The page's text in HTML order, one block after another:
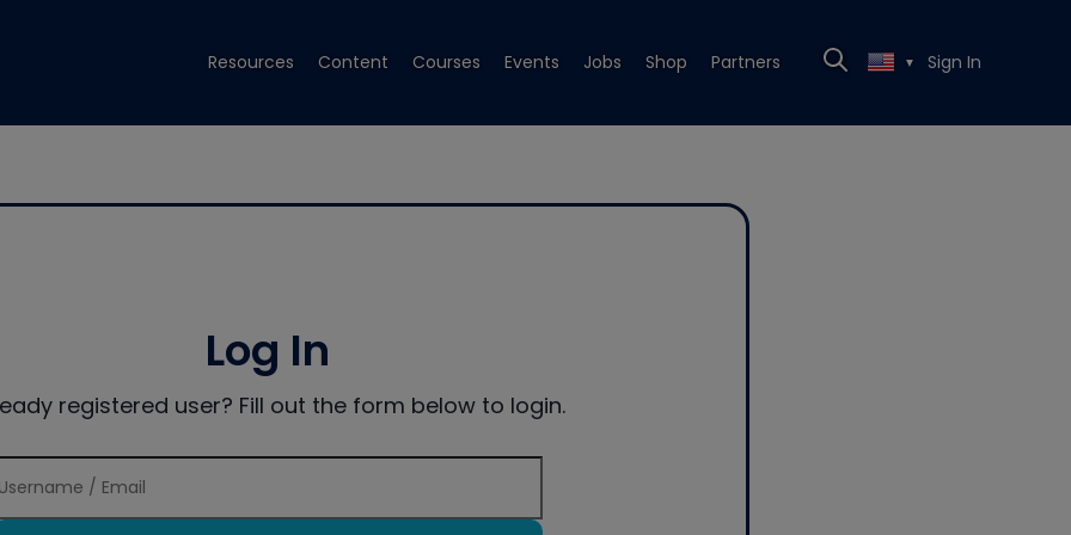
Resources Content Courses Events Jobs Shop Partners ▼ Sign In
Log In
registered user? Fill out the form below to login.